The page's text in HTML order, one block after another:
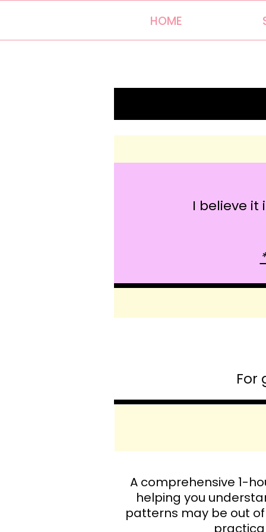
HOME
I believe
For
A comprehensive 1-
helping you
patterns may be out